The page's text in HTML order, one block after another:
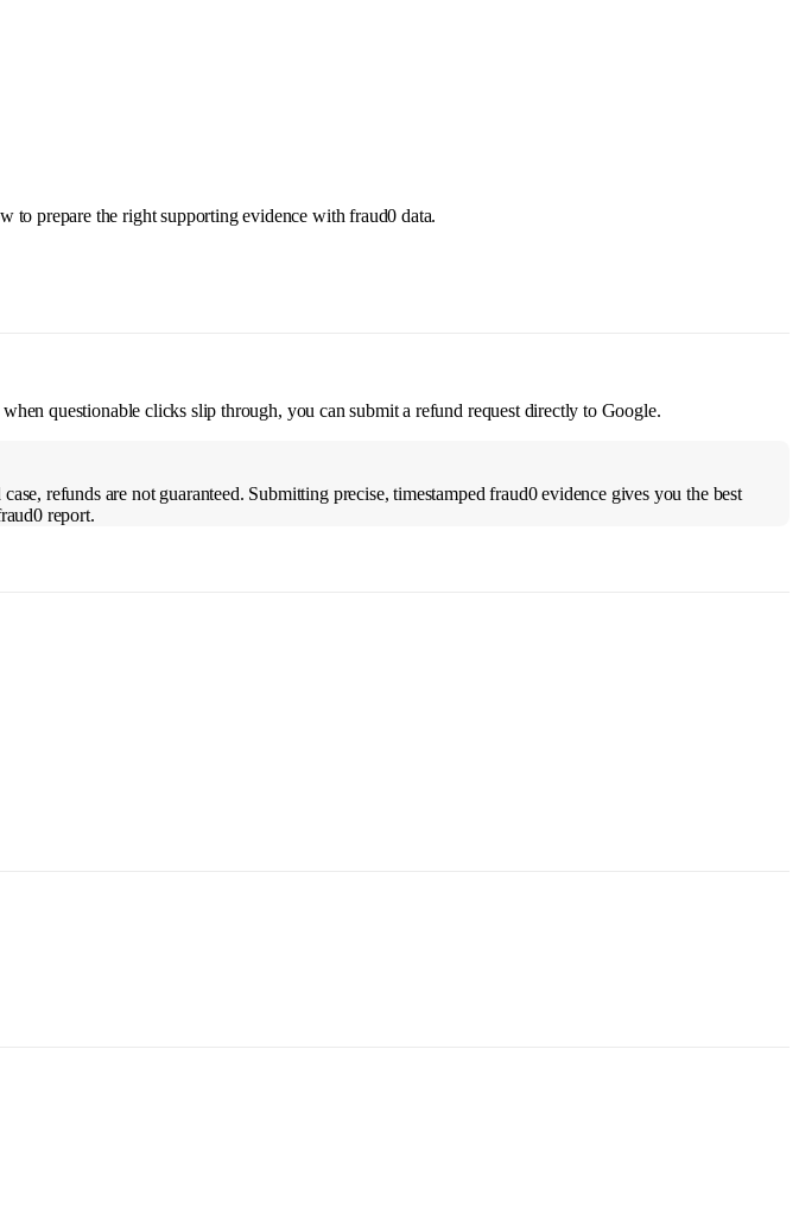
to prepare the right supporting evidence with fraud0 data.
questionable clicks slip through, you can submit a refund request directly to Google.
refunds are not guaranteed. Submitting precise, timestamped fraud0 evidence gives you the best
report.